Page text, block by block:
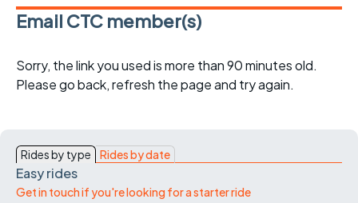
Email CTC member(s)
Sorry, the link you used is more than 90 minutes old.
Please go back, refresh the page and try again.
Rides by type Rides by date
Easy rides
Get in touch if you're looking for a starter ride